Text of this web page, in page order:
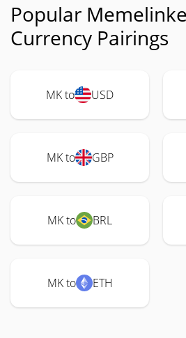
Popular
Currency Pairings
MK to USD
MK to GBP
MK to BRL
MK to ETH